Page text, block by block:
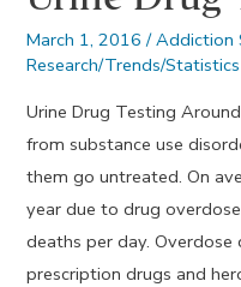
March 1, 2016 /Addiction
Research/Trends/Statistics
Urine Drug Testing
from substance use
them go untreated. On
year due to drug
deaths per day.
prescription drugs and